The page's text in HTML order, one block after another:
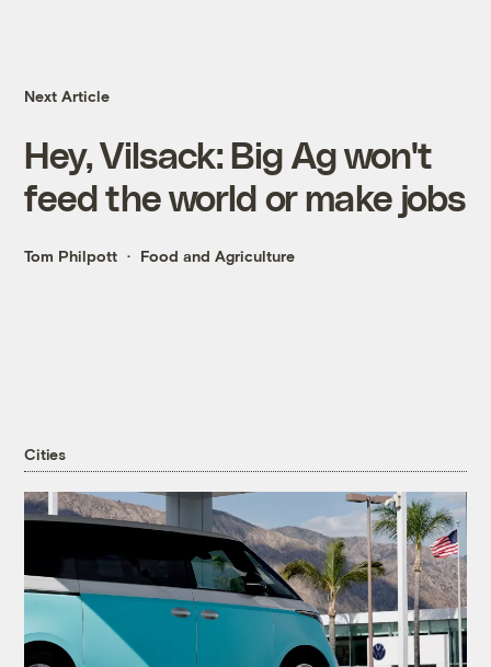
Next Article
Hey, Vilsack: Big Ag won't
feed the world or make jobs
Tom Philpott Food and Agriculture
Cities